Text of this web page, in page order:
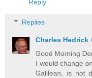
Reply
Replies
Charles Hedrick
Good Morning
I would change
Galilean, is not